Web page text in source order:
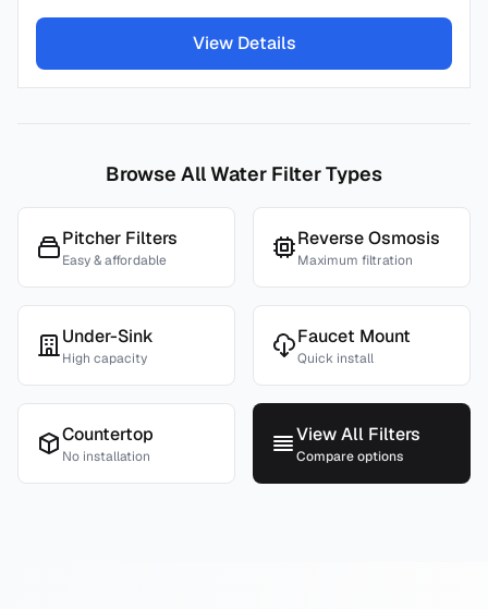
View Details
Browse All Water Filter Types
Pitcher Filters
Easy & affordable
Reverse Osmosis
Maximum filtration
Under-Sink
High capacity
Faucet Mount
Quick install
Countertop
No installation
View All Filters
Compare options